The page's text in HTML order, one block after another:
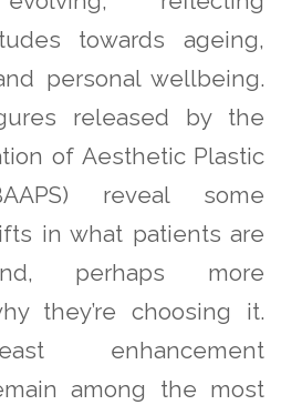
towards ageing,
personal wellbeing.
released by the
of Aesthetic Plastic
reveal some
in what patients are
perhaps more
they’re choosing it.
enhancement
among the most